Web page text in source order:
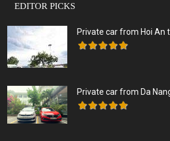
EDITOR PICKS
Private car from Hoi An
Private car from Da